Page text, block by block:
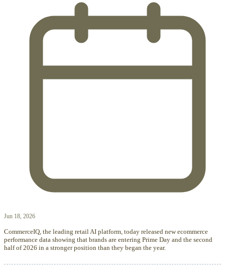
Jun 18, 2026
CommerceIQ, the leading retail AI platform, today released new ecommerce
performance data showing that brands are entering Prime Day and the second
half of 2026 in a stronger position than they began the year.